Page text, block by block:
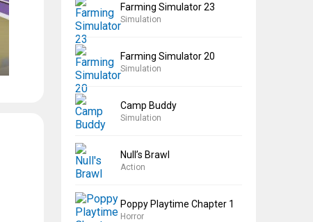
Farming Simulator 23
Simulation
Farming Simulator 20
Simulation
Camp Buddy
Simulation
Null’s Brawl
Action
Poppy Playtime Chapter 1
Horror